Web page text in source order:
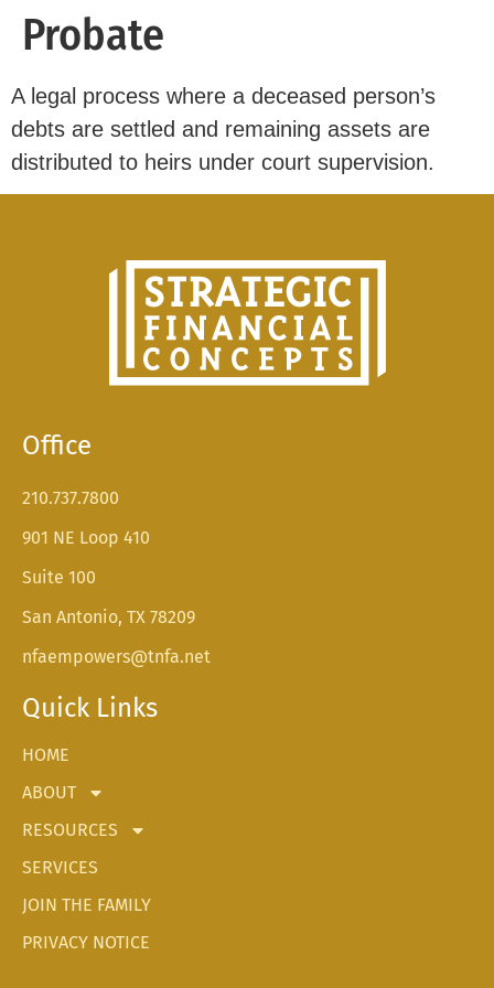
Probate
A legal process where a deceased person’s
debts are settled and remaining assets are
distributed to heirs under court supervision.
Office
210.737.7800
901 NE Loop 410
Suite 100
San Antonio, TX 78209
nfaempowers@tnfa.net
Quick Links
HOME
ABOUT
RESOURCES
SERVICES
JOIN THE FAMILY
PRIVACY NOTICE